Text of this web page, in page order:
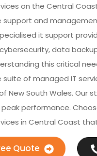
on the Central
support and
it support
data
this critical
suite of managed IT
New South Wales. Our
performance.
in Central Coast
Quote